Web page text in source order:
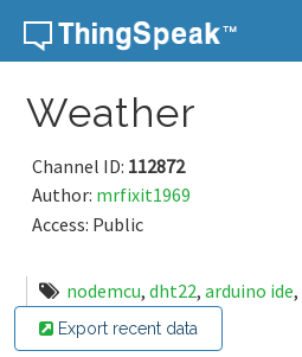
Skip to content
Weather
Channel ID: 112872
Author: mrfixit1969
Access: Public
nodemcu, dht22, arduino ide,
Export recent data